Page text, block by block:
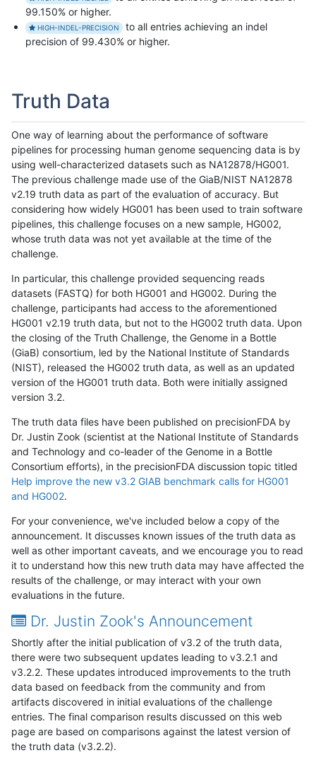
99.150% or higher.
HIGH-INDEL-PRECISION
to all entries achieving an indel
precision of 99.430% or higher.
Truth Data
One way of learning about the performance of software
pipelines for processing human genome sequencing data is by
using well-characterized datasets such as NA12878/HG001.
The previous challenge made use of the GiaB/NIST NA12878
v2.19 truth data as part of the evaluation of accuracy. But
considering how widely HG001 has been used to train software
pipelines, this challenge focuses on a new sample, HG002,
whose truth data was not yet available at the time of the
challenge.
In particular, this challenge provided sequencing reads
datasets (FASTQ) for both HG001 and HG002. During the
challenge, participants had access to the aforementioned
HG001 v2.19 truth data, but not to the HG002 truth data. Upon
the closing of the Truth Challenge, the Genome in a Bottle
(GiaB) consortium, led by the National Institute of Standards
(NIST), released the HG002 truth data, as well as an updated
version of the HG001 truth data. Both were initially assigned
version 3.2.
The truth data files have been published on precisionFDA by
Dr. Justin Zook (scientist at the National Institute of Standards
and Technology and co-leader of the Genome in a Bottle
Consortium efforts), in the precisionFDA discussion topic titled
Help improve the new v3.2 GIAB benchmark calls for HG001
and HG002.
For your convenience, we've included below a copy of the
announcement. It discusses known issues of the truth data as
well as other important caveats, and we encourage you to read
it to understand how this new truth data may have affected the
results of the challenge, or may interact with your own
evaluations in the future.
Dr. Justin Zook's Announcement
Shortly after the initial publication of v3.2 of the truth data,
there were two subsequent updates leading to v3.2.1 and
v3.2.2. These updates introduced improvements to the truth
data based on feedback from the community and from
artifacts discovered in initial evaluations of the challenge
entries. The final comparison results discussed on this web
page are based on comparisons against the latest version of
the truth data (v3.2.2).